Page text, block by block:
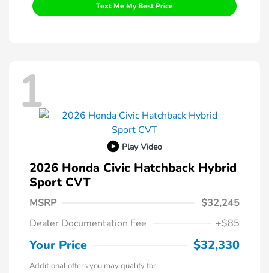
Text Me My Best Price
1
Play Video
2026 Honda Civic Hatchback Hybrid
Sport CVT
MSRP
$32,245
Dealer Documentation Fee
+$85
Your Price $32,330
Additional offers you may qualify for